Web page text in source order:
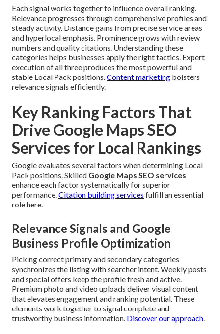
Each signal works together to influence overall ranking.
Relevance progresses through comprehensive profiles and
steady activity. Distance gains from precise service areas
and hyperlocal emphasis. Prominence grows with review
numbers and quality citations. Understanding these
categories helps businesses apply the right tactics. Expert
execution of all three produces the most powerful and
stable Local Pack positions. Content marketing bolsters
relevance signals efficiently.
Key Ranking Factors That
Drive Google Maps SEO
Services for Local Rankings
Google evaluates several factors when determining Local
Pack positions. Skilled Google Maps SEO services
enhance each factor systematically for superior
performance. Citation building services fulfill an essential
role here.
Relevance Signals and Google
Business Profile Optimization
Picking correct primary and secondary categories
synchronizes the listing with searcher intent. Weekly posts
and special offers keep the profile fresh and active.
Premium photo and video uploads deliver visual content
that elevates engagement and ranking potential. These
elements work together to signal complete and
trustworthy business information. Discover our approach